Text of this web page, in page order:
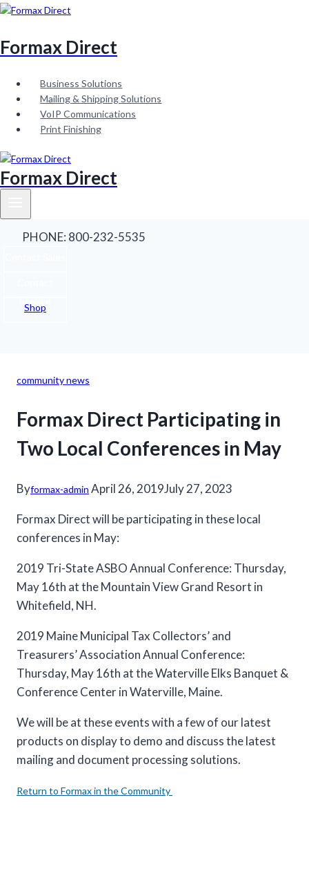
Skip
Formax Direct
Business Solutions
Mailing & Shipping Solutions
VoIP Communications
Print Finishing
Formax Direct
PHONE: 800-232-5535
Shop
community news
Formax Direct Participating in
Two Local Conferences in May
Byformax-admin April 26, 2019July 27, 2023
Formax Direct will be participating in these local
conferences in May:
2019 Tri-State ASBO Annual Conference: Thursday,
May 16th at the Mountain View Grand Resort in
Whitefield, NH.
2019 Maine Municipal Tax Collectors’ and
Treasurers’ Association Annual Conference:
Thursday, May 16th at the Waterville Elks Banquet &
Conference Center in Waterville, Maine.
We will be at these events with a few of our latest
products on display to demo and discuss the latest
mailing and document processing solutions.
Return to Formax in the Community